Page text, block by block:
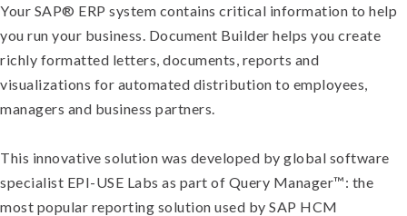
Your SAP® ERP system contains critical information to help
you run your business. Document Builder helps you create
richly formatted letters, documents, reports and
visualizations for automated distribution to employees,
managers and business partners.
This innovative solution was developed by global software
specialist EPI-USE Labs as part of Query Manager™: the
most popular reporting solution used by SAP HCM